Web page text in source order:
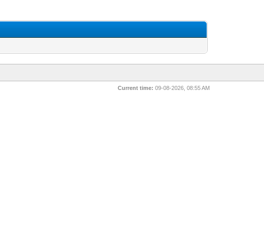
Current time: 09-08-2026, 08:55 AM